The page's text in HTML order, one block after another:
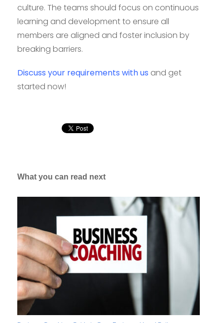
culture. The teams should focus on continuous
learning and development to ensure all
members are aligned and foster inclusion by
breaking barriers.
Discuss your requirements with us and get
started now!
What you can read next